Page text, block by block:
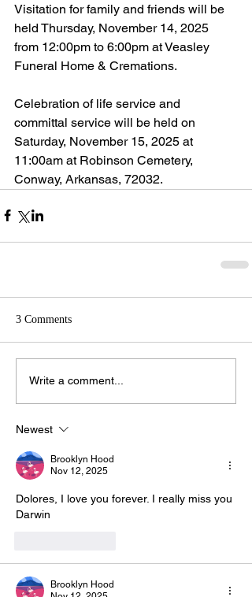
Visitation for family and friends will be
held Thursday, November 14, 2025
from 12:00pm to 6:00pm at Veasley
Funeral Home & Cremations.
Celebration of life service and
committal service will be held on
Saturday, November 15, 2025 at
11:00am at Robinson Cemetery,
Conway, Arkansas, 72032.
3 Comments
Write a comment...
Newest
Brooklyn Hood
Nov 12, 2025
Dolores, I love you forever. I really miss you
Darwin
Brooklyn Hood